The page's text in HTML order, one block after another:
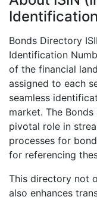
Bonds Directory
Identification
of the financial
assigned to each
seamless
market. The
pivotal role in
processes for
for referencing
This directory not
also enhances